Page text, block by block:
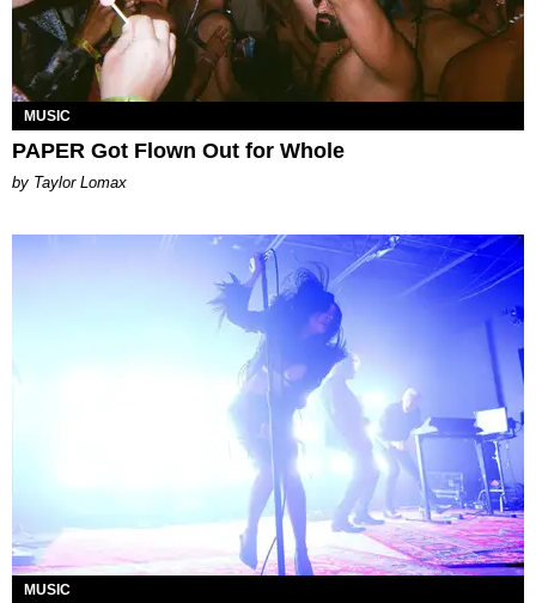
MUSIC
PAPER Got Flown Out for Whole
by Taylor Lomax
MUSIC